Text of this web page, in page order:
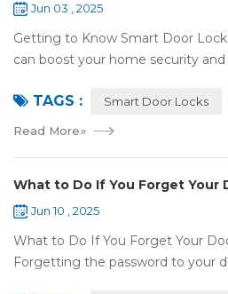
Jun 03 , 2025
Getting to Know Smart Door
can boost your home security
entered and when. If ...
TAGS : Smart Door Locks
Read More»
What to Do If You Forget Your
Jun 10 , 2025
What to Do If You Forget Your
Forgetting the password to your